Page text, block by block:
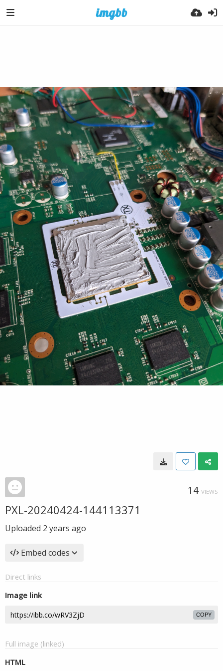
14 VIEWS
PXL-20240424-144113371
Uploaded 2 years ago
Embed codes
Direct links
Image link
COPY
Full image (linked)
HTML